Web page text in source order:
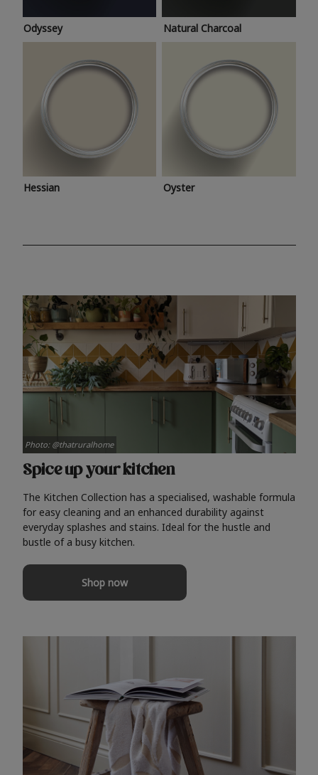
Odyssey Natural Charcoal
Hessian Oyster
Spice up your kitchen
The Kitchen Collection has a specialised, washable formula
for easy cleaning and an enhanced durability against
everyday splashes and stains. Ideal for the hustle and
bustle of a busy kitchen.
Shop now
Photo: @thatruralhome